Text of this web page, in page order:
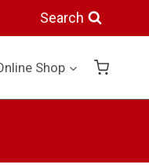
Search
Shop